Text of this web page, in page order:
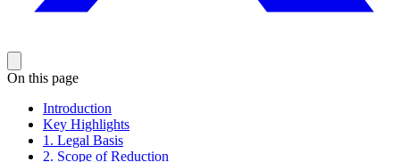
On this page
Introduction
Key Highlights
1. Legal Basis
2. Scope of Reduction